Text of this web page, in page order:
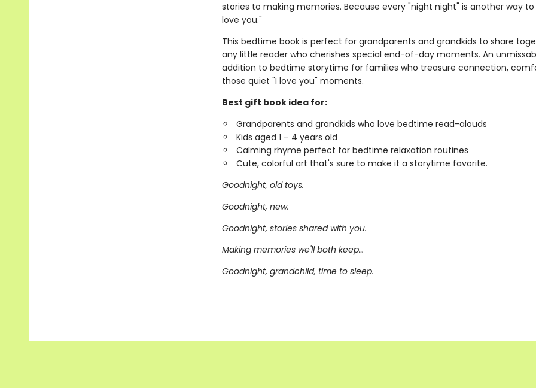
stories to making memories. Because every "night night" is another way to
love you."
This bedtime book is perfect for grandparents and grandkids to share
any little reader who cherishes special end-of-day moments. An
addition to bedtime storytime for families who treasure connection,
those quiet "I love you" moments.
Best gift book idea for:
Grandparents and grandkids who love bedtime read-alouds
Kids aged 1 – 4 years old
Calming rhyme perfect for bedtime relaxation routines
Cute, colorful art that's sure to make it a storytime favorite.
Goodnight, old toys.
Goodnight, new.
Goodnight, stories shared with you.
Making memories we'll both keep…
Goodnight, grandchild, time to sleep.